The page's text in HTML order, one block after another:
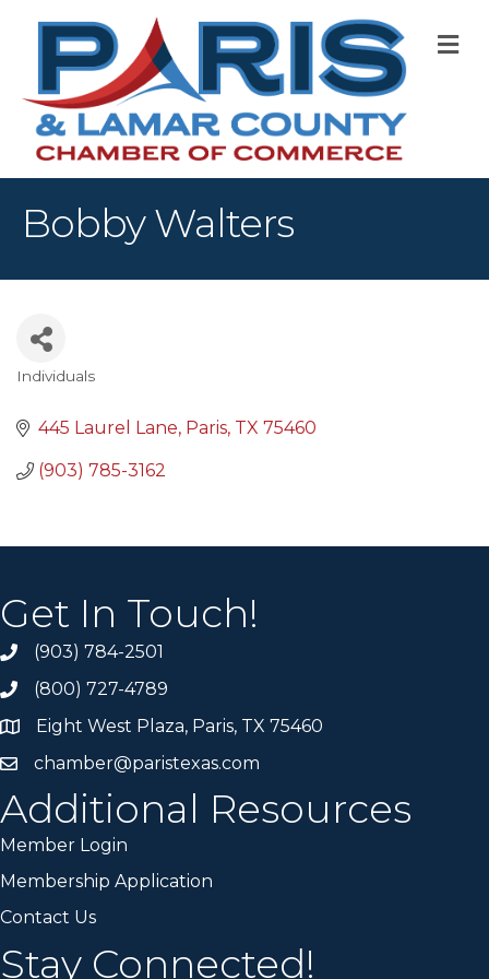
Bobby Walters
Individuals
445 Laurel Lane Paris TX 75460
(903) 785-3162
Get In Touch!
(903) 784-2501
(800) 727-4789
Eight West Plaza, Paris, TX 75460
chamber@paristexas.com
Additional Resources
Member Login
Membership Application
Contact Us
Stay Connected!